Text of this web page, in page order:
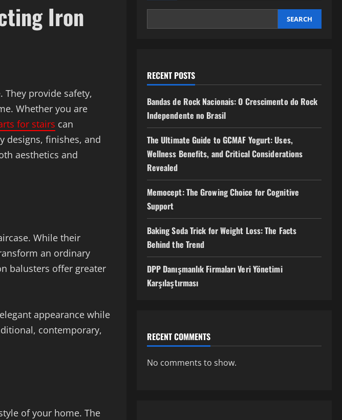
Iron
provide safety,
Whether you are
for stairs can
designs, finishes, and
aesthetics and
While their
an ordinary
balusters offer greater
appearance while
contemporary,
of your home. The
SEARCH
RECENT POSTS
Bandas de Rock Nacionais: O Crescimento do Rock
Independente no Brasil
The Ultimate Guide to GCMAF Yogurt: Uses,
Wellness Benefits, and Critical Considerations
Revealed
Memocept: The Growing Choice for Cognitive
Support
Baking Soda Trick for Weight Loss: The Facts
Behind the Trend
DPP Danışmanlık Firmaları Veri Yönetimi
Karşılaştırması
RECENT COMMENTS
No comments to show.